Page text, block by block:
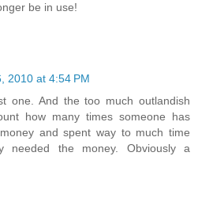
be in use!
2010 at 4:54 PM
one. And the too much outlandish
how many times someone has
and spent way to much time
needed the money. Obviously a